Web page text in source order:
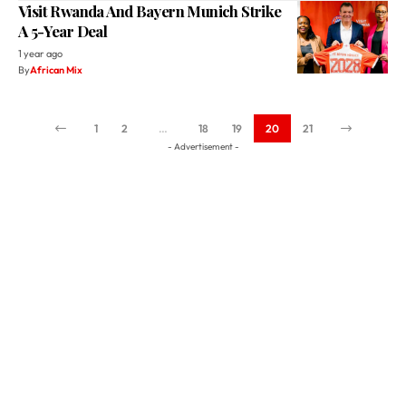
Visit Rwanda And Bayern Munich Strike
A 5-Year Deal
1 year ago
ByAfrican Mix
1 2 … 18 19 20 21
- Advertisement -